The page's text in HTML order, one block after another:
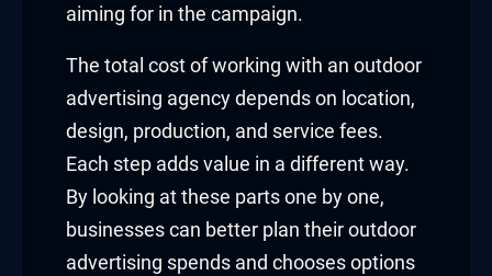
aiming for in the campaign.
The total cost of working with an outdoor
advertising agency depends on location,
design, production, and service fees.
Each step adds value in a different way.
By looking at these parts one by one,
businesses can better plan their outdoor
advertising spends and chooses options